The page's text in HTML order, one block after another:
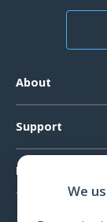
About
Official
Support
System
Technical
Products
We